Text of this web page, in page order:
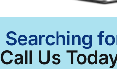
Searching
Call Us